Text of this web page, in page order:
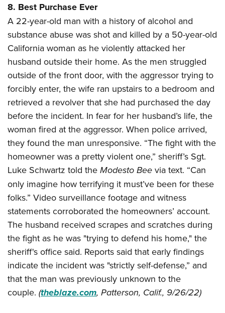
8. Best Purchase Ever
A 22-year-old man with a history of alcohol and
substance abuse was shot and killed by a 50-year-old
California woman as he violently attacked her
husband outside their home. As the men struggled
outside of the front door, with the aggressor trying to
forcibly enter, the wife ran upstairs to a bedroom and
retrieved a revolver that she had purchased the day
before the incident. In fear for her husband’s life, the
woman fired at the aggressor. When police arrived,
they found the man unresponsive. “The fight with the
homeowner was a pretty violent one,” sheriff’s Sgt.
Luke Schwartz told the Modesto Bee via text. “Can
only imagine how terrifying it must’ve been for these
folks.” Video surveillance footage and witness
statements corroborated the homeowners’ account.
The husband received scrapes and scratches during
the fight as he was "trying to defend his home," the
sheriff's office said. Reports said that early findings
indicate the incident was "strictly self-defense,” and
that the man was previously unknown to the
couple. (theblaze.com, Patterson, Calif., 9/26/22)